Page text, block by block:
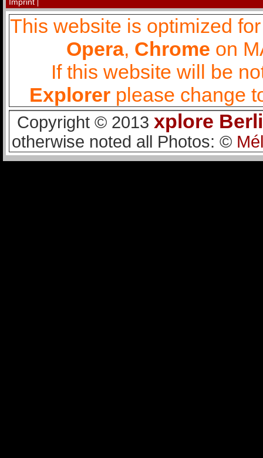
This website is optimized
Opera, Chrome on
If this website will be
Explorerplease change
Copyright © 2013 xplore
otherwise noted all Photos: ©